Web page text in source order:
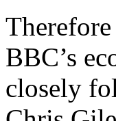
BBC’s
closely